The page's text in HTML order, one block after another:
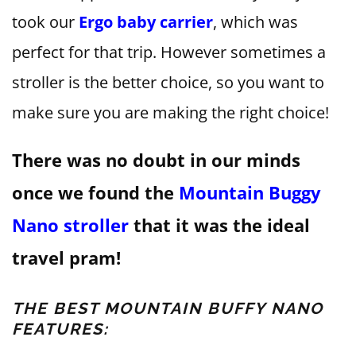
took our Ergo baby carrier, which was
perfect for that trip. However sometimes a
stroller is the better choice, so you want to
make sure you are making the right choice!
There was no doubt in our minds
once we found the Mountain Buggy
Nano stroller that it was the ideal
travel pram!
THE BEST MOUNTAIN BUFFY NANO
FEATURES: